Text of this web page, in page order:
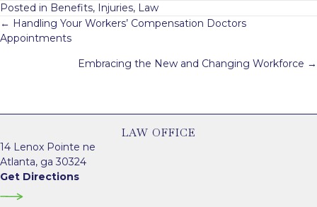
Posted in Benefits, Injuries, Law
Posts
navigation
← Handling Your Workers’ Compensation Doctors
Appointments
Embracing the New and Changing Workforce →
LAW OFFICE
14 Lenox Pointe ne
Atlanta, ga 30324
Get Directions